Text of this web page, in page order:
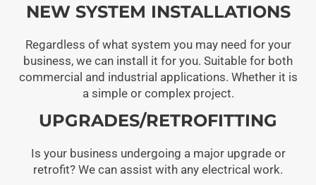
NEW SYSTEM INSTALLATIONS
Regardless of what system you may need for your
business, we can install it for you. Suitable for both
commercial and industrial applications. Whether it is
a simple or complex project.
UPGRADES/RETROFITTING
Is your business undergoing a major upgrade or
retrofit? We can assist with any electrical work.